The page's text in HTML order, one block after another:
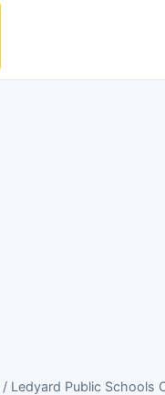
/ Ledyard Public Schools